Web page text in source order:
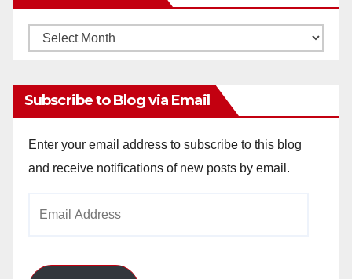
Monthly
Subscribe to Blog via Email
Enter your email address to subscribe to this blog
and receive notifications of new posts by email.